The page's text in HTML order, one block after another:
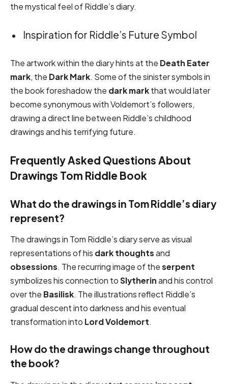
the mystical feel of Riddle’s diary.
Inspiration for Riddle’s Future Symbol
The artwork within the diary hints at the Death Eater
mark, the Dark Mark. Some of the sinister symbols in
the book foreshadow the dark markthat would later
become synonymous with Voldemort’s followers,
drawing a direct line between Riddle’s childhood
drawings and his terrifying future.
Frequently Asked Questions About
Drawings Tom Riddle Book
What do the drawings in Tom Riddle’s diary
represent?
The drawings in Tom Riddle’s diary serve as visual
representations of his dark thoughtsand
obsessions. The recurring image of theserpent
symbolizes his connection toSlytherinand his control
over the Basilisk. The illustrations reflect Riddle’s
gradual descent into darkness and his eventual
transformation into Lord Voldemort.
How do the drawings change throughout
the book?